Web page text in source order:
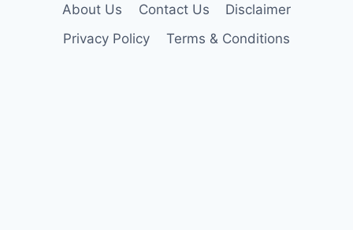
About Us Contact Us
Disclaimer
Privacy Policy
Terms & Conditions